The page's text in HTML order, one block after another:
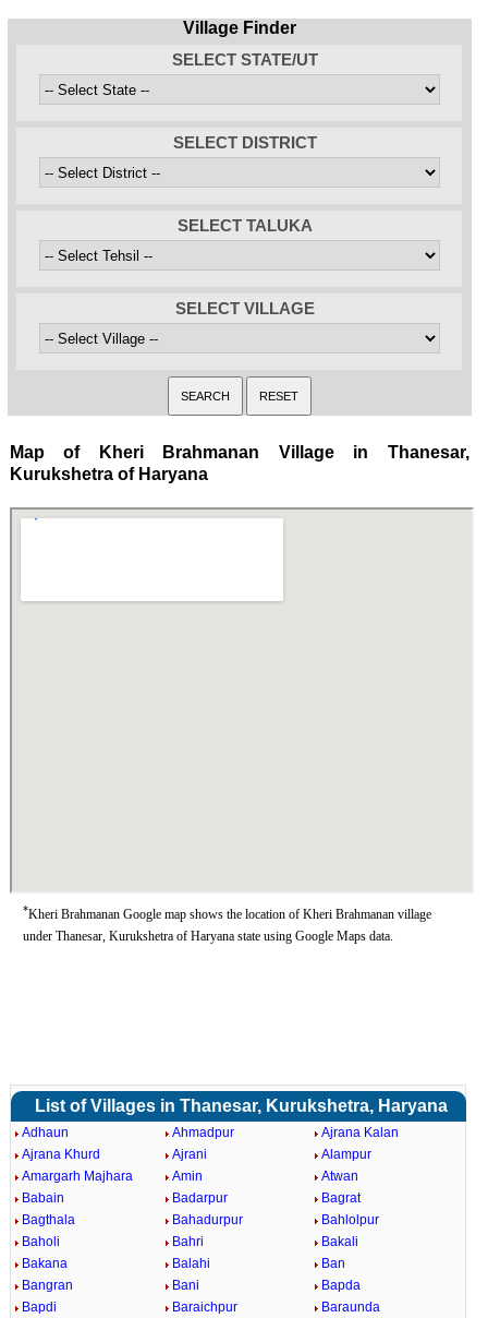
Village Finder
SELECT STATE/UT
SELECT DISTRICT
SELECT TALUKA
SELECT VILLAGE
Map of Kheri Brahmanan Village in Thanesar,
Kurukshetra of Haryana
*Kheri Brahmanan Google map shows the location of Kheri Brahmanan village
under Thanesar, Kurukshetra of Haryana state using Google Maps data.
List of Villages in Thanesar, Kurukshetra, Haryana
Adhaun Ahmadpur
Ajrana Kalan
Ajrana Khurd
Ajrani
Alampur
Amargarh Majhara
Amin
Atwan
Babain
Badarpur
Bagrat
Bagthala
Bahadurpur
Bahlolpur
Baholi
Bahri
Bakali
Bakana
Balahi
Ban
Bangran
Bani
Bapda
Bapdi
Baraichpur Baraunda